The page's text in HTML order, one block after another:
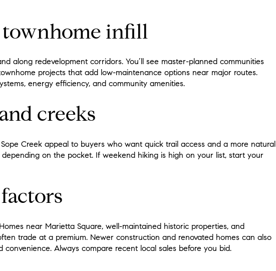
townhome infill
along redevelopment corridors. You’ll see master-planned communities
projects that add low-maintenance options near major routes.
energy efficiency, and community amenities.
creeks
Creek appeal to buyers who want quick trail access and a more natural
on the pocket. If weekend hiking is high on your list, start your
near Marietta Square, well-maintained historic properties, and
trade at a premium. Newer construction and renovated homes can also
Always compare recent local sales before you bid.